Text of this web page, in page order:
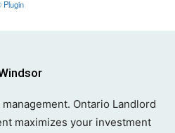
Plugin
Ontario Landlord
maximizes your investment